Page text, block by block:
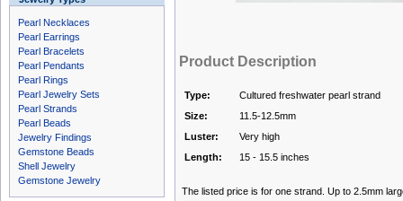
Pearl Necklaces
Pearl Earrings
Pearl Bracelets
Pearl Pendants
Pearl Rings
Pearl Jewelry Sets
Pearl Strands
Pearl Beads
Jewelry Findings
Gemstone Beads
Shell Jewelry
Gemstone Jewelry
Product Description
Type:
Cultured freshwater pearl strand
Size:
11.5-12.5mm
Luster:
Very high
Length:
15 - 15.5 inches
The listed price is for one strand. Up to 2.5mm